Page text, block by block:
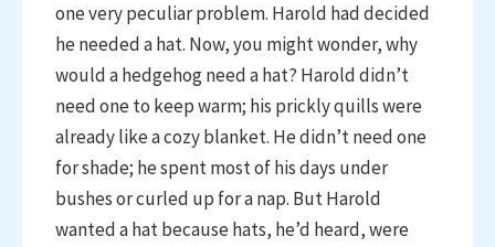
one very peculiar problem. Harold had decided
he needed a hat. Now, you might wonder, why
would a hedgehog need a hat? Harold didn’t
need one to keep warm; his prickly quills were
already like a cozy blanket. He didn’t need one
for shade; he spent most of his days under
bushes or curled up for a nap. But Harold
wanted a hat because hats, he’d heard, were